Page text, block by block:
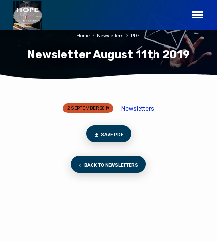
Newsletter August 11th 2019
Home Newsletters PDF
Newsletter2 SEPTEMBER 2019 Newsletters
SAVE PDF
BACK TO NEWSLETTERS